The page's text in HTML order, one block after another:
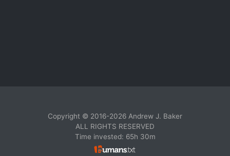
Copyright © 2016-2026 Andrew J. Baker
ALL RIGHTS RESERVED
Time invested: 65h 30m